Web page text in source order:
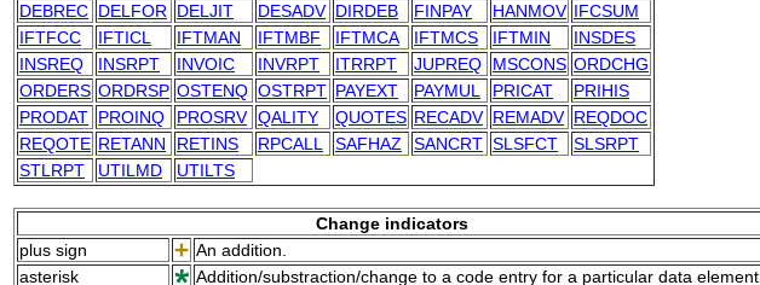
DEBREC DELFOR DELJIT DESADV DIRDEB FINPAY HANMOV IFCSUM
IFTFCC
IFTICL IFTMAN IFTMBF IFTMCA IFTMCS IFTMIN
INSDES
INSREQ
INSRPT INVOIC INVRPT ITRRPT JUPREQ MSCONS ORDCHG
ORDERS ORDRSP OSTENQ OSTRPT PAYEXT PAYMUL PRICAT
PRIHIS
PRODAT PROINQ PROSRV QALITY QUOTES RECADV REMADV REQDOC
REQOTE RETANN RETINS RPCALL SAFHAZ SANCRT SLSFCT
SLSRPT
STLRPT
UTILMD UTILTS
Change indicators
plus sign
An addition.
asterisk
Addition/substraction/change to a code entry for a particular data element.